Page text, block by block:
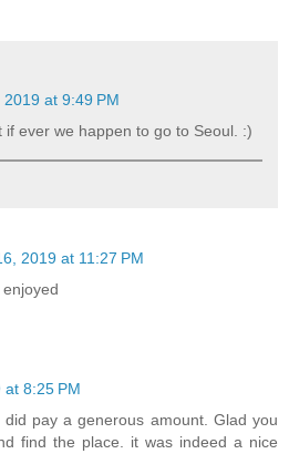
2019 at 9:49 PM
if ever we happen to go to Seoul. :)
2019 at 11:27 PM
8:25 PM
pay a generous amount. Glad you
find the place. it was indeed a nice